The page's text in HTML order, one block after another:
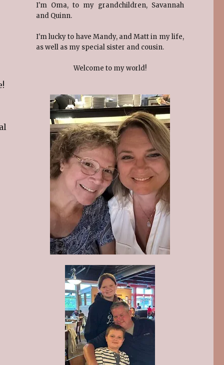
I'm Oma, to my grandchildren, Savannah
and Quinn.
I'm lucky to have Mandy, and Matt in my life,
as well as my special sister and cousin.
Welcome to my world!